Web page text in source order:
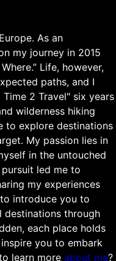
As an
my journey in 2015
Life, however,
paths, and I
2 Travel" six years
wilderness hiking
to explore destinations
My passion lies in
in the untouched
led me to
my experiences
introduce you to
destinations through
each place holds
you to embark
learn more about me?